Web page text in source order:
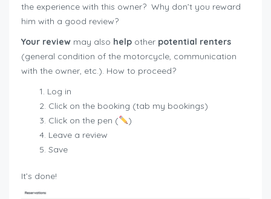
the experience with this owner? Why don’t you reward
him with a good review?
Your review may also help other potential renters
(general condition of the motorcycle, communication
with the owner, etc.). How to proceed?
Log in
Click on the booking (tab my bookings)
Click on the pen (
)
Leave a review
Save
It’s done!